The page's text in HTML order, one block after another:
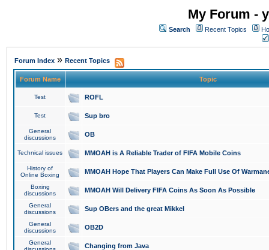
My Forum -
Search Recent Topics
Forum Index » Recent Topics
Forum Name Topic
Test ROFL
Test Sup bro
General
discussions
OB
Technical issues MMOAH is A Reliable Trader of FIFA Mobile Coins
History of
Online Boxing
MMOAH Hope That Players Can Make Full Use Of
Boxing
discussions
MMOAH Will Delivery FIFA Coins As Soon As Possible
General
discussions
Sup OBers and the great Mikkel
General
discussions
OB2D
General
Changing from Java